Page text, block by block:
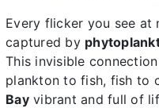
Every flicker you see at
captured by
This invisible
plankton to fish, fish to
Bayvibrant and full of